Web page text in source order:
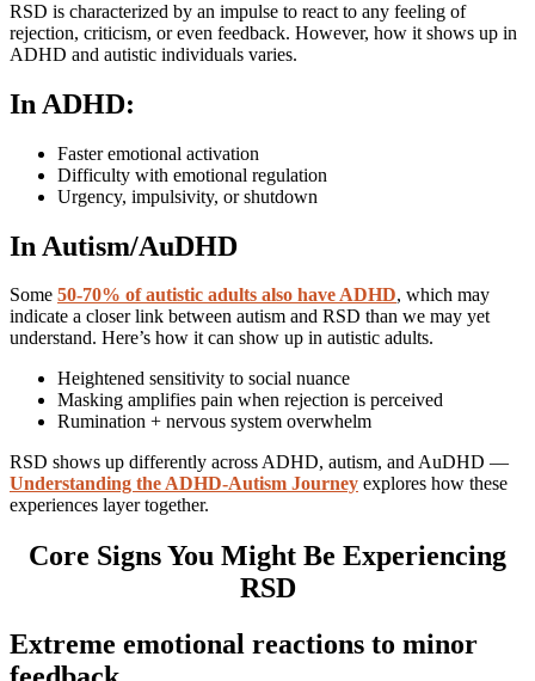
RSD is characterized by an impulse to react to any feeling of
rejection, criticism, or even feedback. However, how it shows up in
ADHD and autistic individuals varies.
In ADHD:
Faster emotional activation
Difficulty with emotional regulation
Urgency, impulsivity, or shutdown
In Autism/AuDHD
Some 50-70% of autistic adults also have ADHD, which may
indicate a closer link between autism and RSD than we may yet
understand. Here’s how it can show up in autistic adults.
Heightened sensitivity to social nuance
Masking amplifies pain when rejection is perceived
Rumination + nervous system overwhelm
RSD shows up differently across ADHD, autism, and AuDHD —
Understanding the ADHD-Autism Journey explores how these
experiences layer together.
Core Signs You Might Be Experiencing
RSD
Extreme emotional reactions to minor